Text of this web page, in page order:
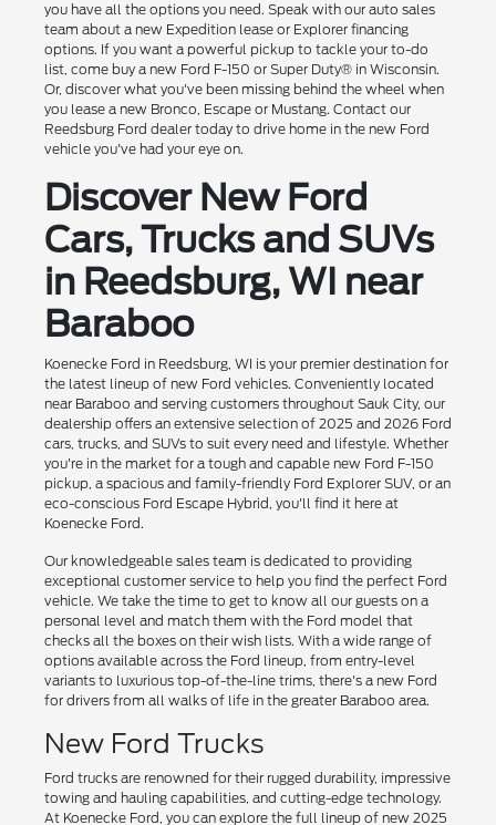
you have all the options you need. Speak with our auto sales
team about a new Expedition lease or Explorer financing
options. If you want a powerful pickup to tackle your to-do
list, come buy a new Ford F-150 or Super Duty® in Wisconsin.
Or, discover what you've been missing behind the wheel when
you lease a new Bronco, Escape or Mustang. Contact our
Reedsburg Ford dealer today to drive home in the new Ford
vehicle you've had your eye on.
Discover New Ford
Cars, Trucks and SUVs
in Reedsburg, WI near
Baraboo
Koenecke Ford in Reedsburg, WI is your premier destination for
the latest lineup of new Ford vehicles. Conveniently located
near Baraboo and serving customers throughout Sauk City, our
dealership offers an extensive selection of 2025 and 2026 Ford
cars, trucks, and SUVs to suit every need and lifestyle. Whether
you're in the market for a tough and capable new Ford F-150
pickup, a spacious and family-friendly Ford Explorer SUV, or an
eco-conscious Ford Escape Hybrid, you'll find it here at
Koenecke Ford.
Our knowledgeable sales team is dedicated to providing
exceptional customer service to help you find the perfect Ford
vehicle. We take the time to get to know all our guests on a
personal level and match them with the Ford model that
checks all the boxes on their wish lists. With a wide range of
options available across the Ford lineup, from entry-level
variants to luxurious top-of-the-line trims, there's a new Ford
for drivers from all walks of life in the greater Baraboo area.
New Ford Trucks
Ford trucks are renowned for their rugged durability, impressive
towing and hauling capabilities, and cutting-edge technology.
At Koenecke Ford, you can explore the full lineup of new 2025